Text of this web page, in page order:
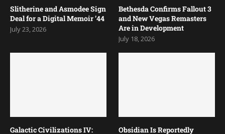
Slitherine and Asmodee Sign
Deal for a Digital Memoir ’44
July 23, 2026
Bethesda Confirms Fallout 3
and New Vegas Remasters
Are in Development
July 18, 2026
Galactic Civilizations IV:
Obsidian Is Reportedly